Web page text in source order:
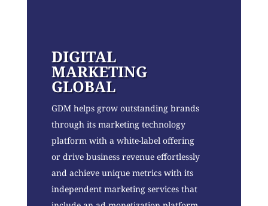
DIGITAL
MARKETING
GLOBAL
GDM helps grow outstanding brands
through its marketing technology
platform with a white-label offering
or drive business revenue effortlessly
and achieve unique metrics with its
independent marketing services that